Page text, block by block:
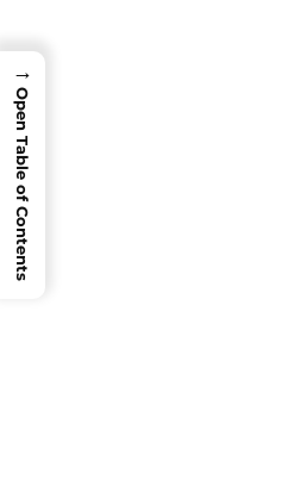
→
Open Table of Contents